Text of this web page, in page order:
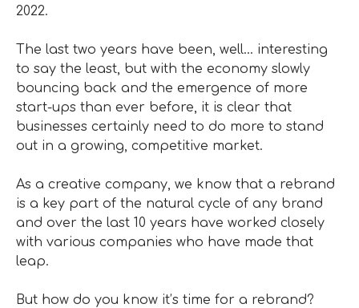
2022.
The last two years have been, well… interesting
to say the least, but with the economy slowly
bouncing back and the emergence of more
start-ups than ever before, it is clear that
businesses certainly need to do more to stand
out in a growing, competitive market.
As a creative company, we know that a rebrand
is a key part of the natural cycle of any brand
and over the last 10 years have worked closely
with various companies who have made that
leap.
But how do you know it’s time for a rebrand?